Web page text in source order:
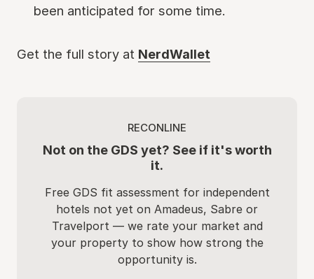
been anticipated for some time.
Get the full story at NerdWallet
RECONLINE
Not on the GDS yet? See if it's worth
it.
Free GDS fit assessment for independent
hotels not yet on Amadeus, Sabre or
Travelport — we rate your market and
your property to show how strong the
opportunity is.